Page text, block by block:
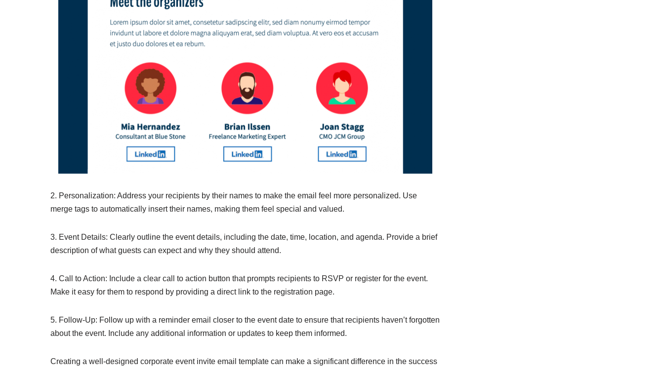
2. Personalization: Address your recipients by their names to make the email feel more personalized. Use
merge tags to automatically insert their names, making them feel special and valued.
3. Event Details: Clearly outline the event details, including the date, time, location, and agenda. Provide a brief
description of what guests can expect and why they should attend.
4. Call to Action: Include a clear call to action button that prompts recipients to RSVP or register for the event.
Make it easy for them to respond by providing a direct link to the registration page.
5. Follow-Up: Follow up with a reminder email closer to the event date to ensure that recipients haven’t forgotten
about the event. Include any additional information or updates to keep them informed.
Creating a well-designed corporate event invite email template can make a significant difference in the success